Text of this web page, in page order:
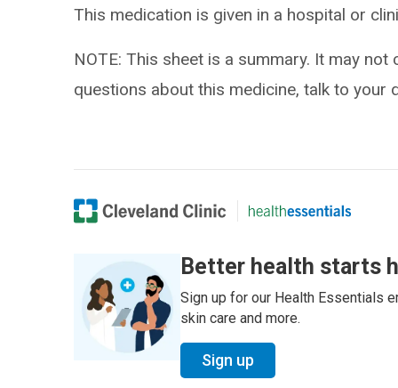
This medication is given in a hospital or
NOTE: This sheet is a summary. It may
questions about this medicine, talk to your
Better health starts
Sign up for our Health Essentials
skin care and more.
Sign up